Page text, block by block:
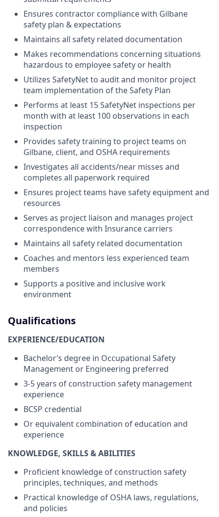
Ensures contractor compliance with Gilbane
safety plan & expectations
Maintains all safety related documentation
Makes recommendations concerning situations
hazardous to employee safety or health
Utilizes SafetyNet to audit and monitor project
team implementation of the Safety Plan
Performs at least 15 SafetyNet inspections per
month with at least 100 observations in each
inspection
Provides safety training to project teams on
Gilbane, client, and OSHA requirements
Investigates all accidents/near misses and
completes all paperwork required
Ensures project teams have safety equipment and
resources
Serves as project liaison and manages project
correspondence with Insurance carriers
Maintains all safety related documentation
Coaches and mentors less experienced team
members
Supports a positive and inclusive work
environment
Qualifications
EXPERIENCE/EDUCATION
Bachelor’s degree in Occupational Safety
Management or Engineering preferred
3-5 years of construction safety management
experience
BCSP credential
Or equivalent combination of education and
experience
KNOWLEDGE, SKILLS & ABILITIES
Proficient knowledge of construction safety
principles, techniques, and methods
Practical knowledge of OSHA laws, regulations,
and policies